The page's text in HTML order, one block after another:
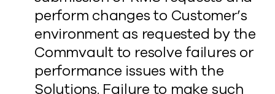
perform changes to Customer’s
environment as requested by the
Commvault to resolve failures or
performance issues with the
Solutions. Failure to make such